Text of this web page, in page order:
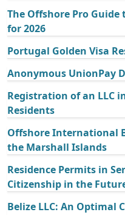
The Offshore Pro
for 2026
Portugal Golden Visa
Anonymous UnionPay
Registration of an LLC
Residents
Offshore International
the Marshall Islands
Residence Permits in
Citizenship in the
Belize LLC: An Optimal